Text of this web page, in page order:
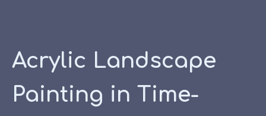
Acrylic Landscape
Painting in Time-